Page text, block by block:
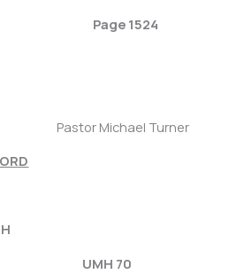
Page 1524
Michael Turner
UMH 70